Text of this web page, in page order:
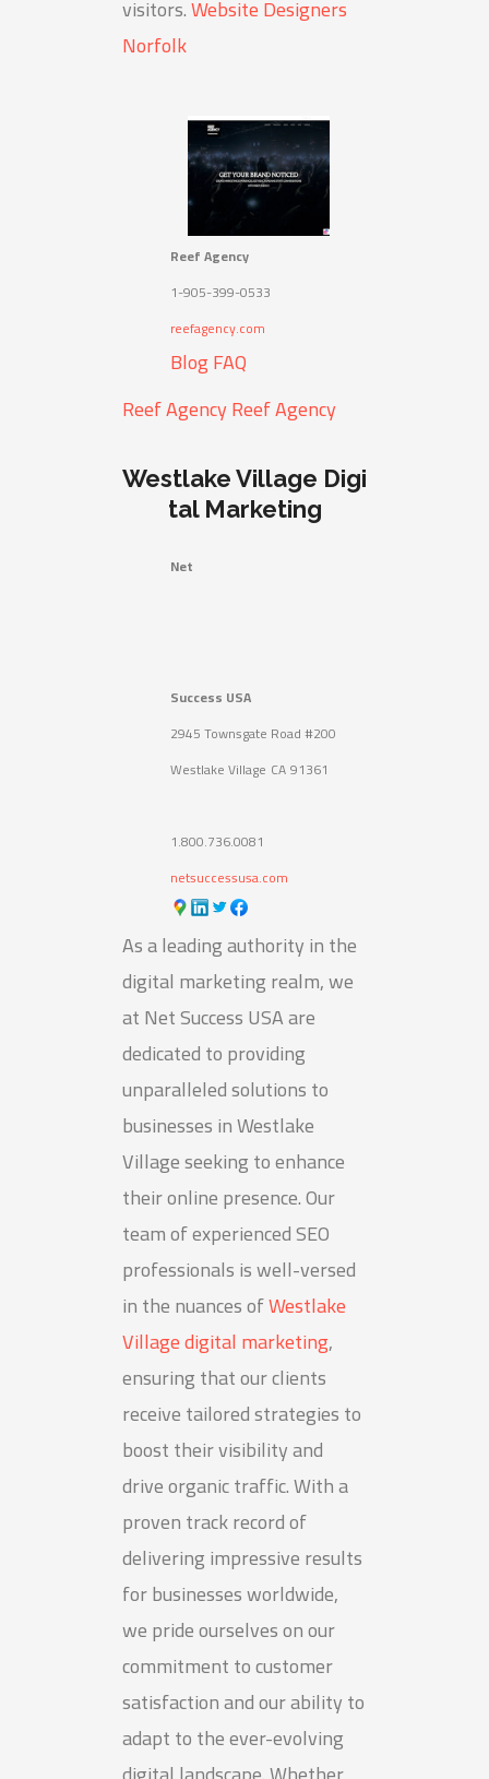
visitors.Website Designers
Norfolk
Reef Agency
1-905-399-0533
reefagency.com
BlogFAQ
Reef AgencyReef Agency
Westlake Village Digi
tal Marketing
Net
Success USA
2945 Townsgate Road #200
Westlake Village CA91361
1.800.736.0081
netsuccessusa.com
As a leading authority in the
digital marketing realm, we
at Net Success USA are
dedicated to providing
unparalleled solutions to
businesses in Westlake
Village seeking to enhance
their online presence. Our
team of experienced SEO
professionals is well-versed
in the nuances ofWestlake
Village digital marketing,
ensuring that our clients
receive tailored strategies to
boost their visibility and
drive organic traffic. With a
proven track record of
delivering impressive results
for businesses worldwide,
we pride ourselves on our
commitment to customer
satisfaction and our ability to
adapt to the ever-evolving